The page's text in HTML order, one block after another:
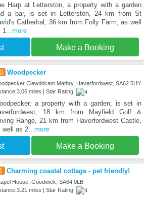
Harp at Letterston, a property with a garden
a bar, is set in Letterston, 24 km from St
Cathedral, 36 km from Folly Farm, as well
1
...more
Make a Booking
Woodpecker
Clawddcam Mathry, Haverfordwest, SA62 5HY
miles | Star Rating:
a property with a garden, is set in
18 km from Mayfield Golf &
Range, 21 km from Haverfordwest Castle,
well as 2...more
Make a Booking
Charming coastal cottage - pet friendly!
House, Goodwick, SA64 0LB
miles | Star Rating: